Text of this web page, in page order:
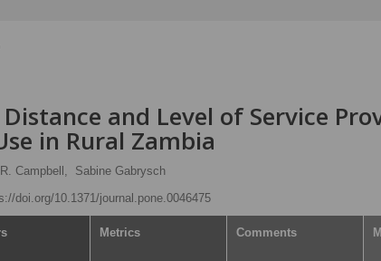
and Level of Service
in Rural Zambia
Campbell,
Sabine Gabrysch
doi.org/10.1371/journal.pone.0046475
Metrics Comments